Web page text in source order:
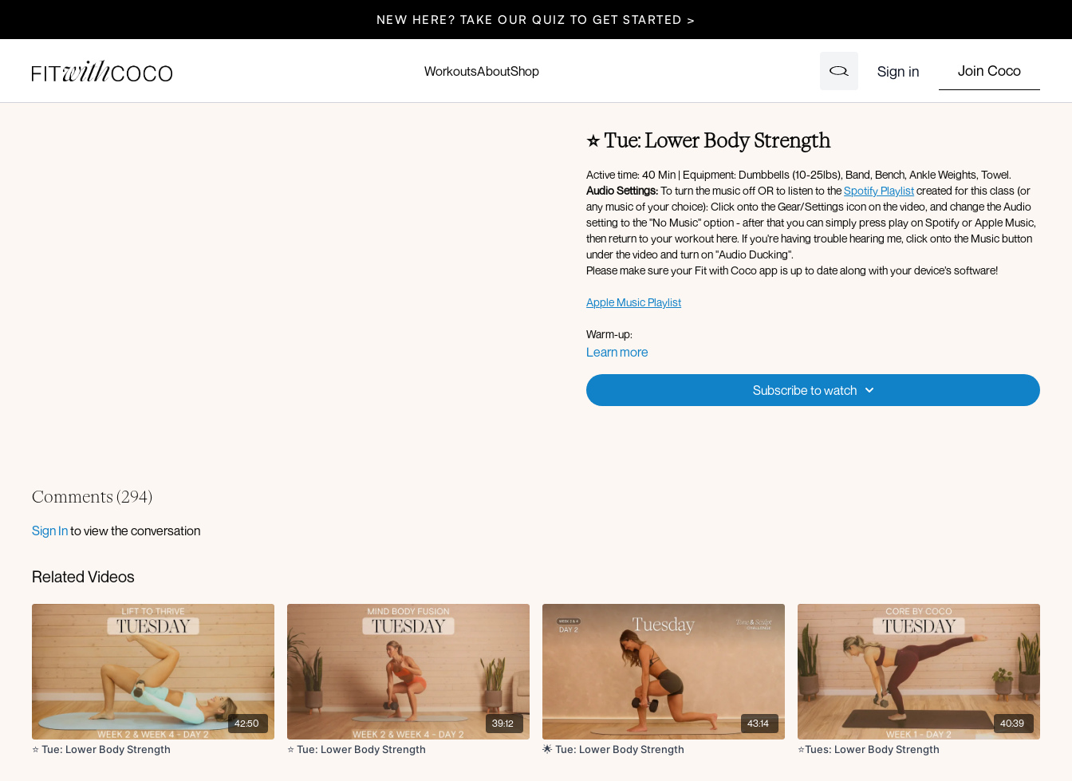
NEW HERE? TAKE OUR QUIZ TO GET STARTED >
WorkoutsAboutShop Sign in Join Coco
⭐️ Tue: Lower Body Strength
Active time: 40 Min | Equipment: Dumbbells (10-25lbs), Band, Bench, Ankle Weights, Towel.
Audio Settings:To turn the music off OR to listen to theSpotify Playlistcreated for this class (or
any music of your choice): Click onto the Gear/Settings icon on the video, and change the Audio
setting to the "No Music" option - after that you can simply press play on Spotify or Apple Music,
then return to your workout here. If you're having trouble hearing me, click onto the Music button
under the video and turn on "Audio Ducking".
Please make sure your Fit with Coco app is up to date along with your device’s software!
Apple Music Playlist
Warm-up:
360 breathing
Glute kickback hold with ankle rotations L/R
Glute thrust x15, x12, x10
Single leg glute thrust x10, x10
Lateral lunge to reverse lunge L/R x60s
Calf raises x10
Sumo squats x20
Sump squat pulses x10
Learn more
Subscribe to watch
Comments (294)
Sign Into view the conversation
Related Videos
42:50
⭐️ Tue: Lower Body Strength
39:12
⭐️ Tue: Lower Body Strength
43:14
🌟 Tue: Lower Body Strength
40:39
⭐️Tues: Lower Body Strength